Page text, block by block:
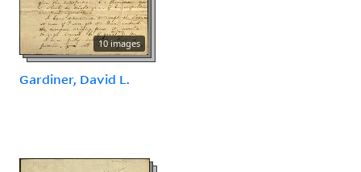
10 images
Gardiner, David L.